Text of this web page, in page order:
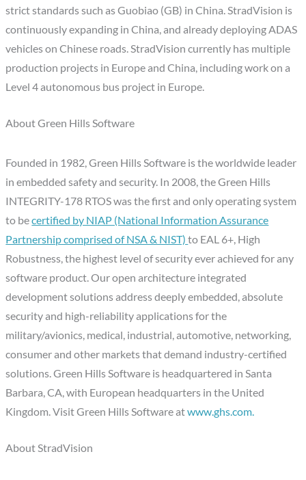
strict standards such as Guobiao (GB) in China. StradVision is
continuously expanding inChina, and already deploying ADAS
vehicles on Chinese roads. StradVision currently has multiple
production projects in Europe and China, including work on a
Level 4 autonomous bus project in Europe.
About Green Hills Software
Founded in 1982, Green Hills Software is the worldwide leader
in embedded safety and security. In 2008, the Green Hills
INTEGRITY-178 RTOS was the first and only operating system
to becertified by NIAP (National Information Assurance
Partnership comprised of NSA & NIST)to EAL 6+, High
Robustness, the highest level of security ever achieved for any
software product. Our open architecture integrated
development solutions address deeply embedded, absolute
security and high-reliability applications for the
military/avionics, medical, industrial, automotive, networking,
consumer and other markets that demand industry-certified
solutions. Green Hills Software is headquartered in Santa
Barbara, CA, with European headquarters in the United
Kingdom. Visit Green Hills Software atwww.ghs.com.
About StradVision